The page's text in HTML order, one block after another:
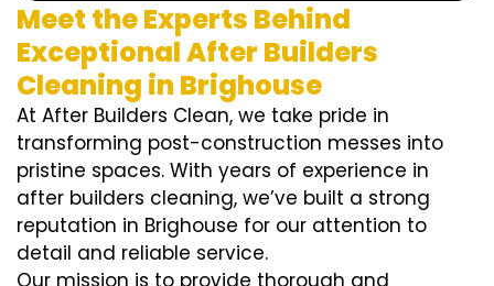
Meet the Experts Behind
Exceptional After Builders
Cleaning in Brighouse
At After Builders Clean, we take pride in
transforming post-construction messes into
pristine spaces. With years of experience in
after builders cleaning, we’ve built a strong
reputation in Brighouse for our attention to
detail and reliable service.
Our mission is to provide thorough and